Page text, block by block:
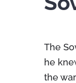
The
he
the